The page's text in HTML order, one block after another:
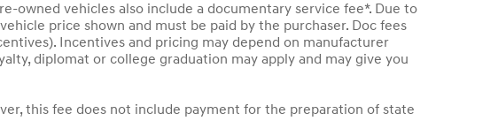
owned vehicles also include a documentary service fee*. Due to
price shown and must be paid by the purchaser. Doc fees
Incentives and pricing may depend on manufacturer
diplomat or college graduation may apply and may give you
this fee does not include payment for the preparation of state